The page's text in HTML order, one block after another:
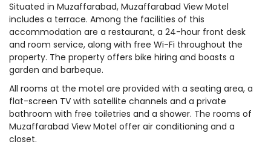
Situated in Muzaffarabad, Muzaffarabad View Motel
includes a terrace. Among the facilities of this
accommodation are a restaurant, a 24-hour front desk
and room service, along with free Wi-Fi throughout the
property. The property offers bike hiring and boasts a
garden and barbeque.
All rooms at the motel are provided with a seating area, a
flat-screen TV with satellite channels and a private
bathroom with free toiletries and a shower. The rooms of
Muzaffarabad View Motel offer air conditioning and a
closet.